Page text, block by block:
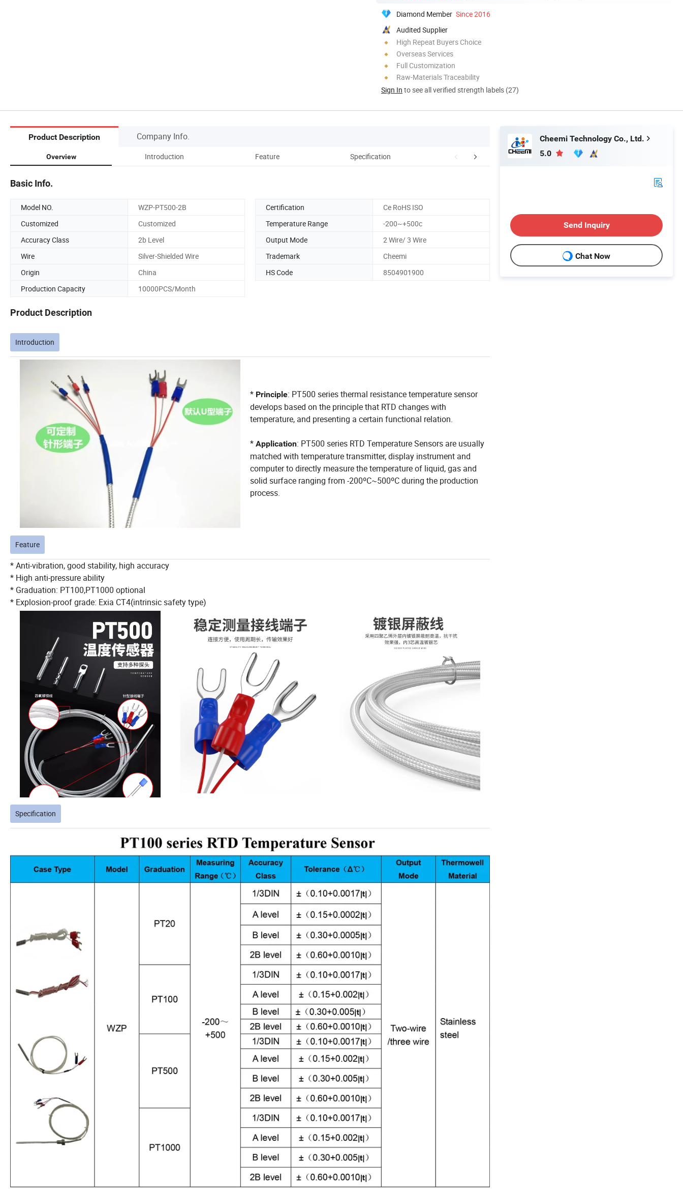
Diamond Member Since 2016
Audited Supplier
High Repeat Buyers Choice
Overseas Services
Full Customization
Raw-Materials Traceability
Sign In to see all verified strength labels (27)
Product Description Company Info.
Overview Introduction Feature Specification Company Profile Packaging & Shipping
Basic Info.
Model NO. WZP-PT500-2B Certification
Ce RoHS ISO
Customized
Customized Temperature Range
-200~+500c
Accuracy Class
2b Level Output Mode
2 Wire/ 3 Wire
Wire
Silver-Shielded Wire Trademark
Cheemi
Origin
China HS Code
8504901900
Production Capacity
10000PCS/Month
Product Description
Introduction
* Principle: PT500 series thermal resistance temperature sensor
develops based on the principle that RTD changes with
temperature, and presenting a certain functional relation.
* Application: PT500 series RTD Temperature Sensors are usually
matched with temperature transmitter, display instrument and
computer to directly measure the temperature of liquid, gas and
solid surface ranging from -200ºC~500ºC during the production
process.
Feature
* Anti-vibration, good stability, high accuracy
* High anti-pressure ability
* Graduation: PT100,PT1000 optional
* Explosion-proof grade: Exia CT4(intrinsic safety type)
Specification
Cheemi Technology Co., Ltd.
5.0
Send Inquiry
Chat Now